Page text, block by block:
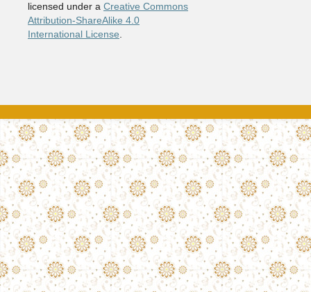
licensed under a Creative Commons
Attribution-ShareAlike 4.0
International License.